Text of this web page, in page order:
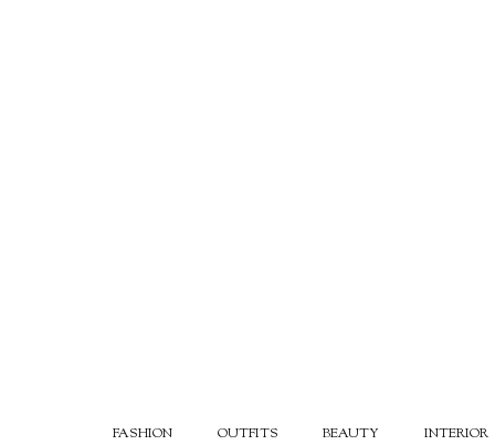
FASHION OUTFITS BEAUTY INTERIOR